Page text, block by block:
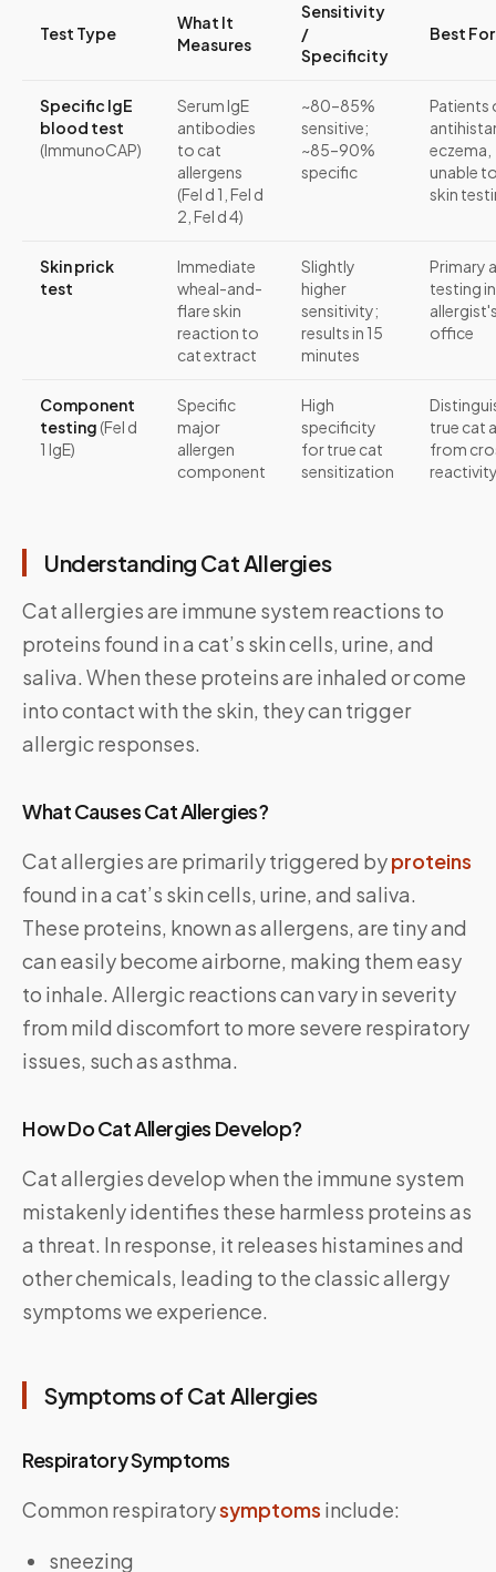
Test Type
What It
Measures
Sensitivity
/
Specificity
Best For
Specific IgE
blood test
(ImmunoCAP)
Serum IgE
antibodies
to cat
allergens
(Fel d 1, Fel d
2, Fel d 4)
~80–85%
sensitive;
~85–90%
specific
Patients
eczema,
unable
skin
Skin prick
test
Immediate
wheal-and-
flare skin
reaction to
cat extract
Slightly
higher
sensitivity;
results in 15
minutes
Primary
testing in
office
Component
testing (Fel d
1 IgE)
Specific
major
allergen
component
High
specificity
for true cat
sensitization
true cat
from
Understanding Cat Allergies
Cat allergies are immune system reactions to
proteins found in a cat’s skin cells, urine, and
saliva. When these proteins are inhaled or come
into contact with the skin, they can trigger
allergic responses.
What Causes Cat Allergies?
Cat allergies are primarily triggered byproteins
found in a cat’s skin cells, urine, and saliva.
These proteins, known as allergens, are tiny and
can easily become airborne, making them easy
to inhale. Allergic reactions can vary in severity
from mild discomfort to more severe respiratory
issues, such as asthma.
How Do Cat Allergies Develop?
Cat allergies develop when the immune system
mistakenly identifies these harmless proteins as
a threat. In response, it releases histamines and
other chemicals, leading to the classic allergy
symptoms we experience.
Symptoms of Cat Allergies
Respiratory Symptoms
Common respiratorysymptoms include:
sneezing